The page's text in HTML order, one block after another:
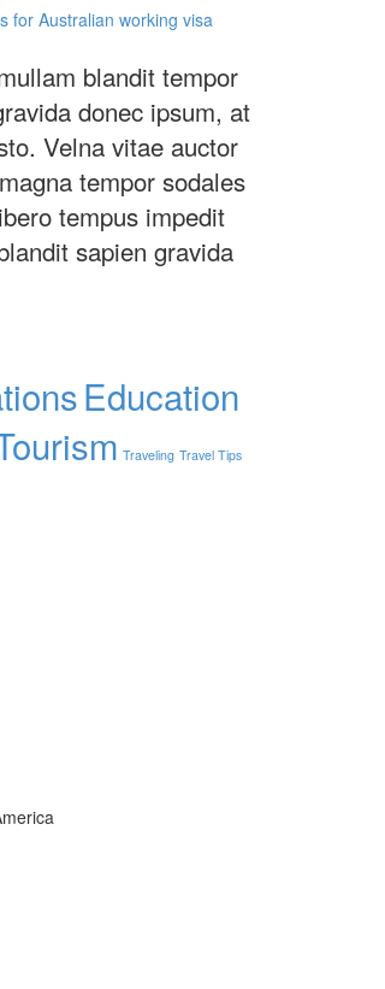
for Australian working visa
blandit tempor
donec ipsum, at
Velna vitae auctor
tempor sodales
tempus impedit
sapien gravida
Education
Traveling Travel Tips